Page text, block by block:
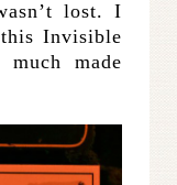
lost. I
Invisible
made